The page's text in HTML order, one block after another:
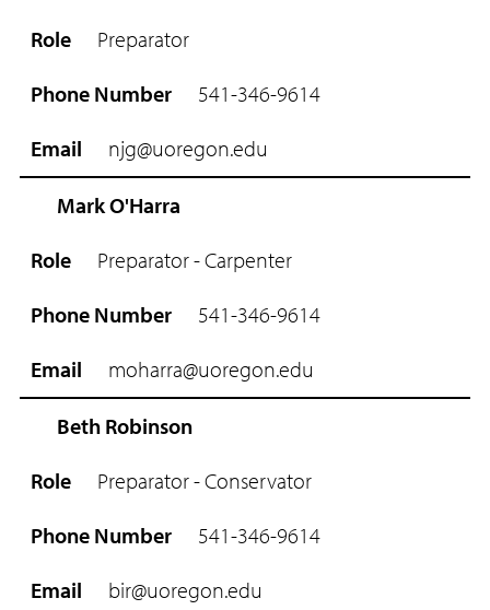
Preparator
541-346-9614
njg@uoregon.edu
Mark O'Harra
Preparator - Carpenter
541-346-9614
moharra@uoregon.edu
Beth Robinson
Preparator - Conservator
541-346-9614
bir@uoregon.edu